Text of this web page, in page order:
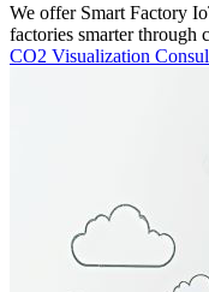
We offer Smart Factory
factories smarter through
CO2 Visualization